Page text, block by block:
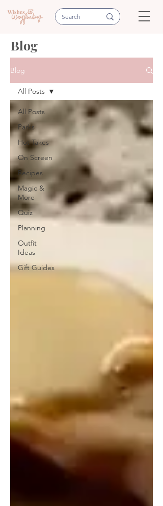
Blog
Blog
All Posts
Parks
Hot Takes
On Screen
Recipes
Magic &
More
Quiz
Planning
Outfit
Ideas
Gift Guides
All Posts